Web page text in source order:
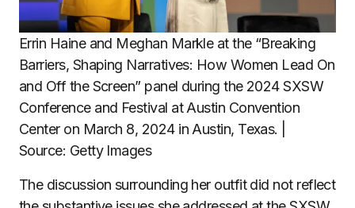
Errin Haine and Meghan Markle at the “Breaking
Barriers, Shaping Narratives: How Women Lead On
and Off the Screen” panel during the 2024 SXSW
Conference and Festival at Austin Convention
Center on March 8, 2024 in Austin, Texas. |
Source: Getty Images
The discussion surrounding her outfit did not reflect